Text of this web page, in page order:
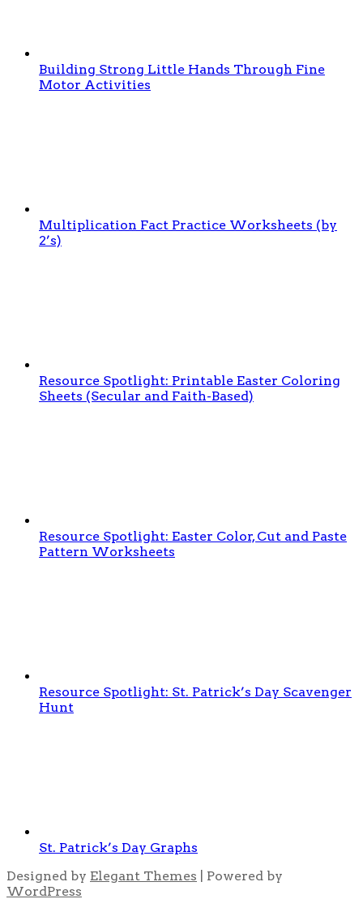
Building Strong Little Hands Through Fine
Motor Activities
Multiplication Fact Practice Worksheets (by
2’s)
Resource Spotlight: Printable Easter Coloring
Sheets (Secular and Faith-Based)
Resource Spotlight: Easter Color, Cut and Paste
Pattern Worksheets
Resource Spotlight: St. Patrick’s Day Scavenger
Hunt
St. Patrick’s Day Graphs
Designed by Elegant Themes | Powered by
WordPress